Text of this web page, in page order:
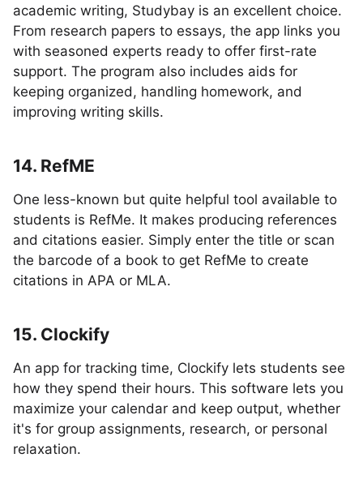
academic writing, Studybay is an excellent choice.
From research papers to essays, the app links you
with seasoned experts ready to offer first-rate
support. The program also includes aids for
keeping organized, handling homework, and
improving writing skills.
14. RefME
One less-known but quite helpful tool available to
students is RefMe. It makes producing references
and citations easier. Simply enter the title or scan
the barcode of a book to get RefMe to create
citations in APA or MLA.
15. Clockify
An app for tracking time, Clockify lets students see
how they spend their hours. This software lets you
maximize your calendar and keep output, whether
it's for group assignments, research, or personal
relaxation.